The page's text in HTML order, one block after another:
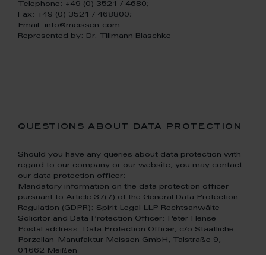
Telephone: +49 (0) 3521 / 4680;
Fax: +49 (0) 3521 / 468800;
Email: info@meissen.com
Represented by: Dr. Tillmann Blaschke
questions about data protection
Should you have any queries about data protection with
regard to our company or our website, you may contact
our data protection officer:
Mandatory information on the data protection officer
pursuant to Article 37(7) of the General Data Protection
Regulation (GDPR): Spirit Legal LLP Rechtsanwälte
Solicitor and Data Protection Officer: Peter Hense
Postal address: Data Protection Officer, c/o Staatliche
Porzellan-Manufaktur Meissen GmbH, Talstraße 9,
01662 Meißen